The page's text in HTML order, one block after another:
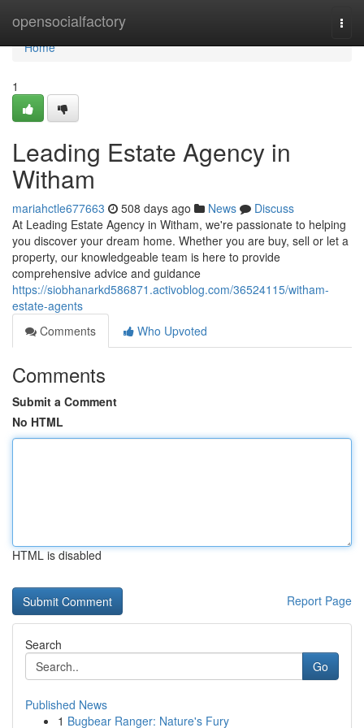
opensocialfactory
Home
Home
1
Leading Estate Agency in
Witham
mariahctle677663 508 days ago News
Discuss
At Leading Estate Agency in Witham, we're passionate to helping
you discover your dream home. Whether you are buy, sell or let a
property, our knowledgeable team is here to provide
comprehensive advice and guidance
https://siobhanarkd586871.activoblog.com/36524115/witham-
estate-agents
Comments
Who Upvoted
Comments
Submit a Comment
No HTML
HTML is disabled
Report Page
Search
Go
Published News
1 Bugbear Ranger: Nature's Fury